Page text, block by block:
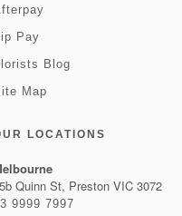
Pay
Blog
Map
LOCATIONS
Quinn St, Preston VIC 3072
9999 7997